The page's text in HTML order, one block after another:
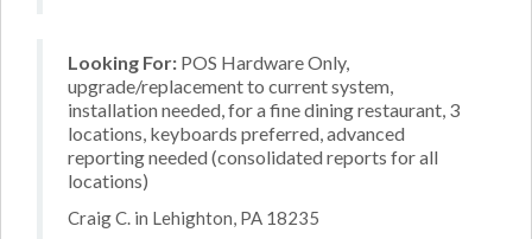
Looking For: POS Hardware Only,
upgrade/replacement to current system,
installation needed, for a fine dining restaurant, 3
locations, keyboards preferred, advanced
reporting needed (consolidated reports for all
locations)
Craig C. in Lehighton, PA 18235